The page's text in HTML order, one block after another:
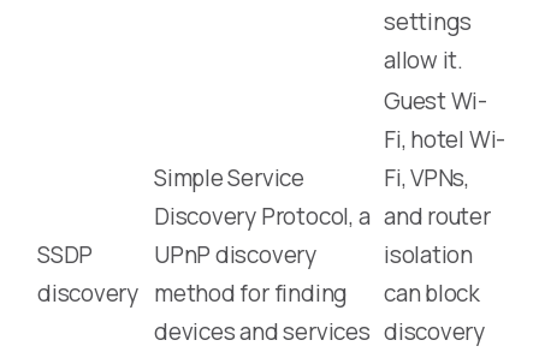
settings
allow it.
SSDP
discovery
Simple Service
Discovery Protocol, a
UPnP discovery
method for finding
devices and services
Guest Wi-
Fi, hotel Wi-
Fi, VPNs,
and router
isolation
can block
discovery